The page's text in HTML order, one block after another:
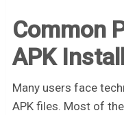
Common
APK
Many users face
APK files. Most of